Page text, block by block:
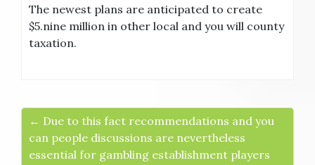
The newest plans are anticipated to create
$5.nine million in other local and you will county
taxation.
← Due to this fact recommendations and you
can people discussions are nevertheless
essential for gambling establishment players